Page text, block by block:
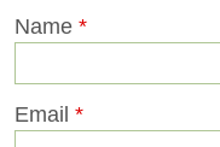
Name *
Email *